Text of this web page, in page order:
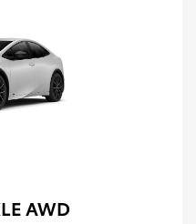
AWD